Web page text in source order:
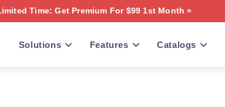
Time: Get Premium For $99 1st Month »
Solutions Features Catalogs